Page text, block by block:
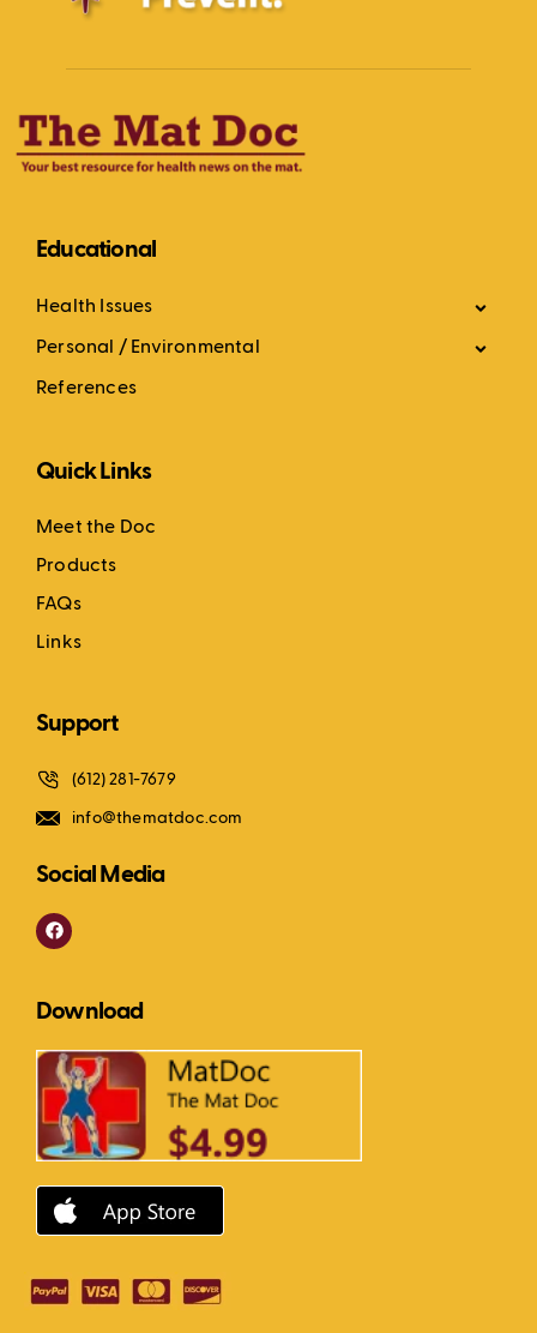
Educational
Health Issues
Personal / Environmental
References
Quick Links
Meet the Doc
Products
FAQs
Links
Support
(612) 281-7679
info@thematdoc.com
Social Media
F
a
o
k
Download